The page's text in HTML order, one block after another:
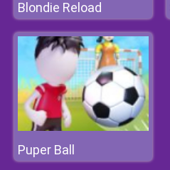
Blondie Reload
Puper Ball